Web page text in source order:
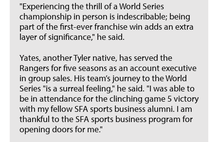
"Experiencing the thrill of a World Series
championship in person is indescribable; being
part of the first-ever franchise win adds an extra
layer of significance," he said.
Yates, another Tyler native, has served the
Rangers for five seasons as an account executive
in group sales. His team’s journey to the World
Series "is a surreal feeling," he said. "I was able to
be in attendance for the clinching game 5 victory
with my fellow SFA sports business alumni. I am
thankful to the SFA sports business program for
opening doors for me."